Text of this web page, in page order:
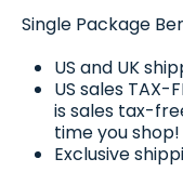
Single Package
US and UK
US sales TAX-
is sales tax-
time you shop!
Exclusive